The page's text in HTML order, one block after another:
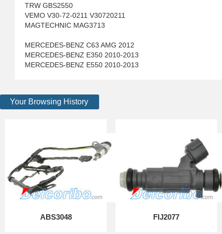
TRW GBS2550
VEMO V30-72-0211 V30720211
MAGTECHNIC MAG3713
MERCEDES-BENZ C63 AMG 2012
MERCEDES-BENZ E350 2010-2013
MERCEDES-BENZ E550 2010-2013
Your Browsing History
ABS3048 FIJ2077